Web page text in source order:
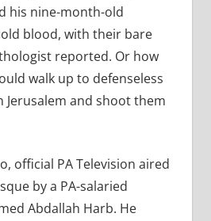
his nine-­month-­old
blood, with their bare
reported. Or how
walk up to defenseless
Jerusalem and shoot them
official PA Television aired
by a PA-salaried
Abdallah Harb. He